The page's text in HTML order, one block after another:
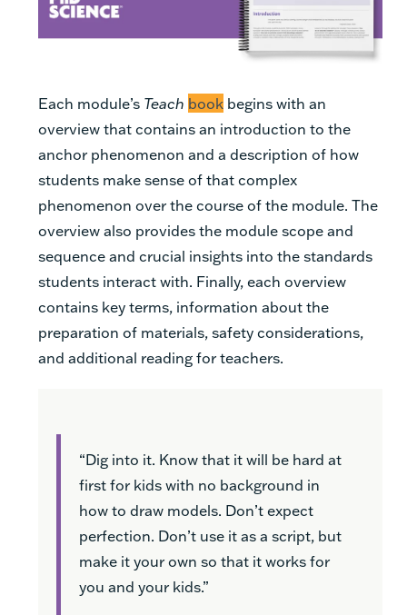
Each module’s Teach book begins with an
overview that contains an introduction to the
anchor phenomenon and a description of how
students make sense of that complex
phenomenon over the course of the module. The
overview also provides the module scope and
sequence and crucial insights into the standards
students interact with. Finally, each overview
contains key terms, information about the
preparation of materials, safety considerations,
and additional reading for teachers.
“Dig into it. Know that it will be hard at
first for kids with no background in
how to draw models. Don’t expect
perfection. Don’t use it as a script, but
make it your own so that it works for
you and your kids.”